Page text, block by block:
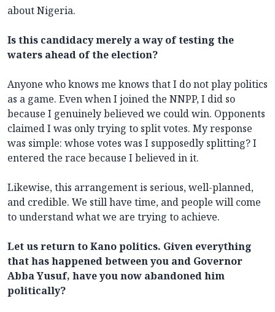
about Nigeria.
Is this candidacy merely a way of testing the
waters ahead of the election?
Anyone who knows me knows that I do not play politics
as a game. Even when I joined the NNPP, I did so
because I genuinely believed we could win. Opponents
claimed I was only trying to split votes. My response
was simple: whose votes was I supposedly splitting? I
entered the race because I believed in it.
Likewise, this arrangement is serious, well-planned,
and credible. We still have time, and people will come
to understand what we are trying to achieve.
Let us return to Kano politics. Given everything
that has happened between you and Governor
Abba Yusuf, have you now abandoned him
politically?